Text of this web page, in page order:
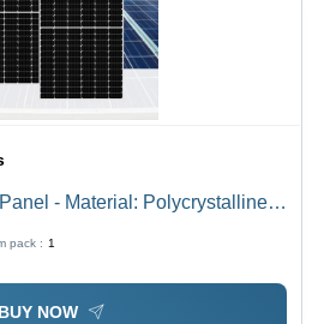
- Material: Polycrystalline
pack : 1
BUY NOW